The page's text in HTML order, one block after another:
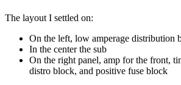
The layout I settled on:
On the left, low amperage distribution
In the center the sub
On the right panel, amp for the front,
distro block, and positive fuse block